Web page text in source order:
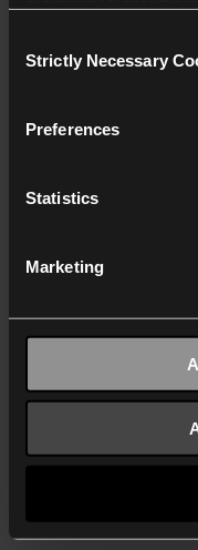
Selection
Strictly Necessary
Preferences
Statistics
Marketing